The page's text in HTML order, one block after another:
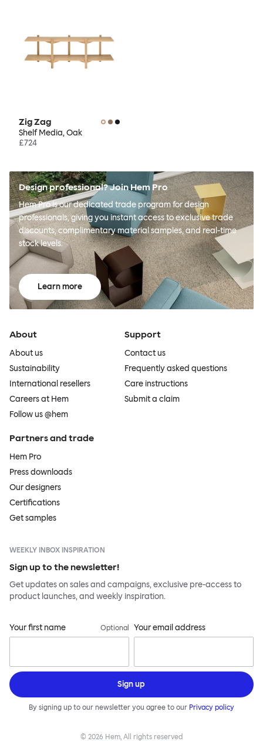
Zig Zag
Shelf Media, Oak
£724
Design professional? Join Hem Pro
Hem Pro is our dedicated trade program for design
professionals, giving you instant access to exclusive trade
discounts, complimentary material samples, and real-time
stock levels.
Learn more
About
About us
Sustainability
International resellers
Careers at Hem
Follow us @hem
Support
Contact us
Frequently asked questions
Care instructions
Submit a claim
Partners and trade
Hem Pro
Press downloads
Our designers
Certifications
Get samples
WEEKLY INBOX INSPIRATION
Sign up to the newsletter!
Get updates on sales and campaigns, exclusive pre-access to
product launches, and weekly inspiration.
Your first name Optional Your email address
Sign up
By signing up to our newsletter you agree to our Privacy policy
© 2026 Hem, All rights reserved